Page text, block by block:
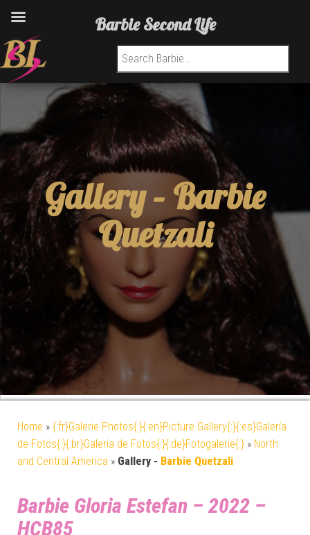
Search for:
Gallery – Barbie
Quetzali
Home » {:fr}Galerie Photos{:}{:en}Picture Gallery{:}{:es}Galería
de Fotos{:}{:br}Galeria de Fotos{:}{:de}Fotogalerie{:} » North
and Central America » Gallery - Barbie Quetzali
Barbie Gloria Estefan – 2022 –
HCB85
Barbie Second Life